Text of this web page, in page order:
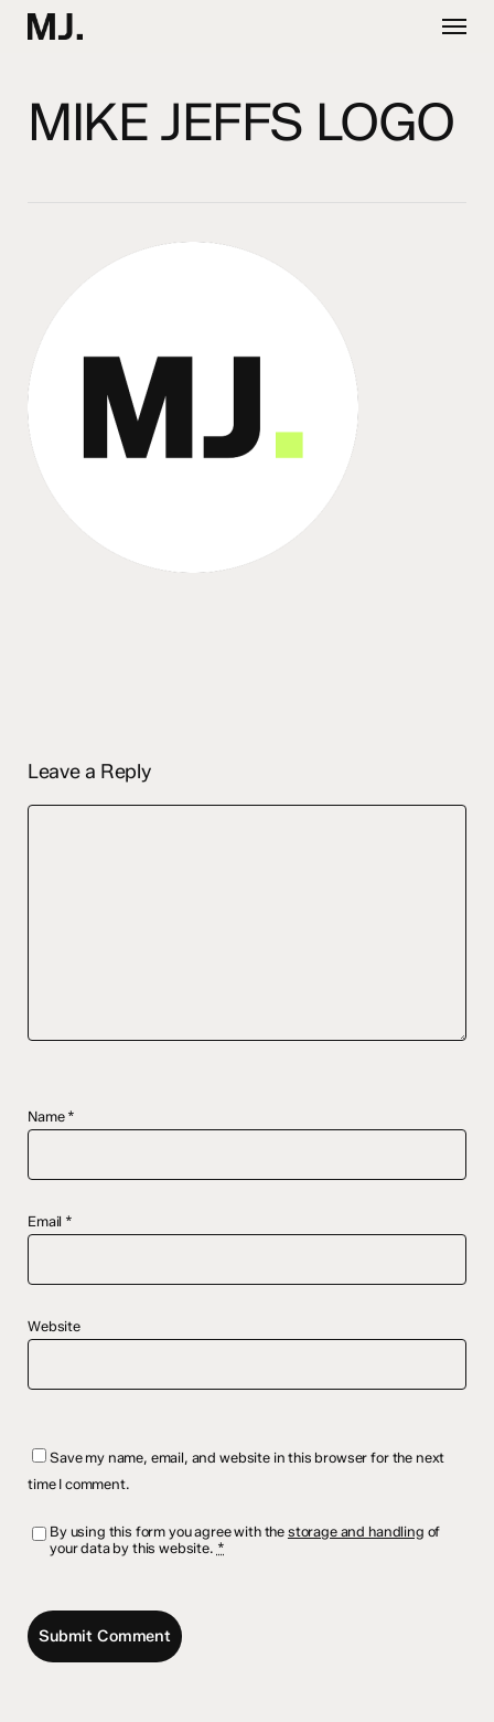
Skip
Menu
MIKE JEFFS LOGO
Leave a Reply
Name *
Email *
Website
Save my name, email, and website in this browser for the next
time I comment.
By using this form you agree with the storage and handling of
your data by this website. *